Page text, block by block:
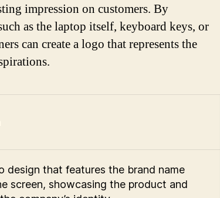
impression on customers. By
as the laptop itself, keyboard keys, or
can create a logo that represents the
design that features the brand name
screen, showcasing the product and